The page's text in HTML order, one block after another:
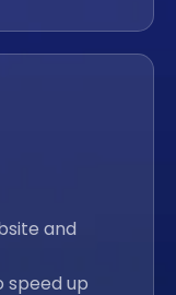
and
speed up